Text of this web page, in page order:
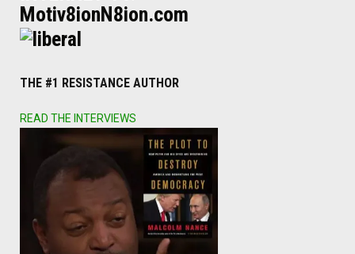
Motiv8ionN8ion.com
THE #1 RESISTANCE AUTHOR
READ THE INTERVIEWS